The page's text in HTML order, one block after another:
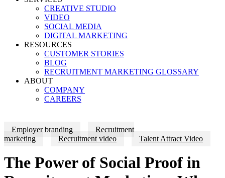
CREATIVE STUDIO
VIDEO
SOCIAL MEDIA
DIGITAL MARKETING
RESOURCES
CUSTOMER STORIES
BLOG
RECRUITMENT MARKETING GLOSSARY
ABOUT
COMPANY
CAREERS
Employer branding
Recruitment
marketing
Recruitment video Talent Attract Video
The Power of Social Proof in